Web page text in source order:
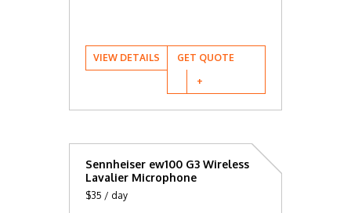
VIEW DETAILS GET QUOTE
Sennheiser ew100 G3 Wireless
Lavalier Microphone
$35 / day